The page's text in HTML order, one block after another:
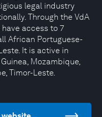
legal industry
Through the VdA
access to 7
African Portuguese-
It is active in
Mozambique,
Timor-Leste.